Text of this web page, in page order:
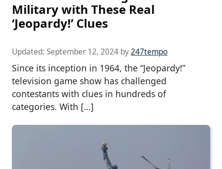
Military with These Real
‘Jeopardy!’ Clues
Updated: September 12, 2024 by247tempo
Since its inception in 1964, the “Jeopardy!”
television game show has challenged
contestants with clues in hundreds of
categories. With […]